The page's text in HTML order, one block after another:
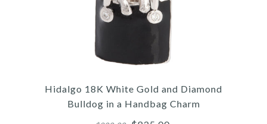
Images / 1/2 /3/4 /
Hidalgo
HIDALGO 18K ROSE GOLD
RING GUARD SET
Hidalgo 18K White Gold and Diamond
Bulldog in a Handbag Charm